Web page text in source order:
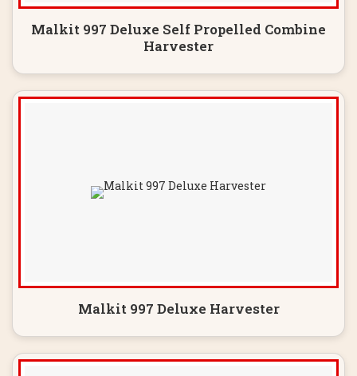
Malkit 997 Deluxe Self Propelled Combine
Harvester
Malkit 997 Deluxe Harvester